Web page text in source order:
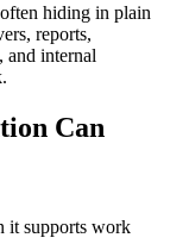
hiding in plain
reports,
and internal
Can
it supports work